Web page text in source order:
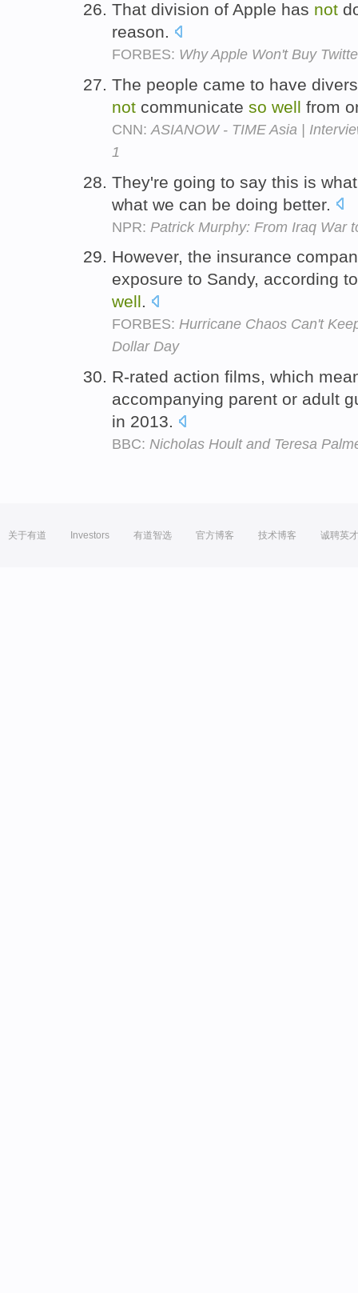
That division of Apple has not
reason.
FORBES: Why Apple Won't Buy
The people came to have
not communicate so well from
CNN: ASIANOW - TIME Asia |
1
They're going to say this is
what we can be doing better.
NPR: Patrick Murphy: From Iraq War
However, the insurance
exposure to Sandy, according
well.
FORBES: Hurricane Chaos Can't
Dollar Day
R-rated action films, which
accompanying parent or adult
in 2013.
BBC: Nicholas Hoult and Teresa
关于有道 Investors 有道智选 官方博客 技术博客 诚聘英才